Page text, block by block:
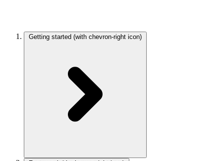
Getting started (with chevron-right icon)